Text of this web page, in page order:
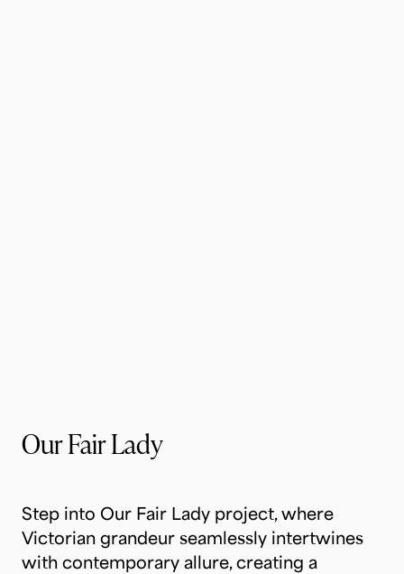
Our Fair Lady
Step into Our Fair Lady project, where
Victorian grandeur seamlessly intertwines
with contemporary allure, creating a